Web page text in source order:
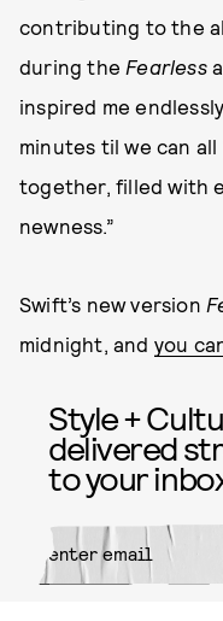
contributing to the
during the Fearless
inspired me
minutes til we can
together, filled with
newness.”
Swift’s new version
midnight, and you
Style +
delivered
to your